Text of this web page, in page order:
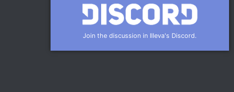
Join the discussion in Illeva's Discord.